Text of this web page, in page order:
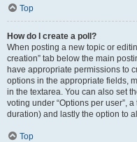
Top
How do I create a poll?
When posting a new topic or
creation” tab below the main
have appropriate permissions to
options in the appropriate fields,
in the textarea. You can also set
voting under “Options per user”,
duration) and lastly the option to
Top